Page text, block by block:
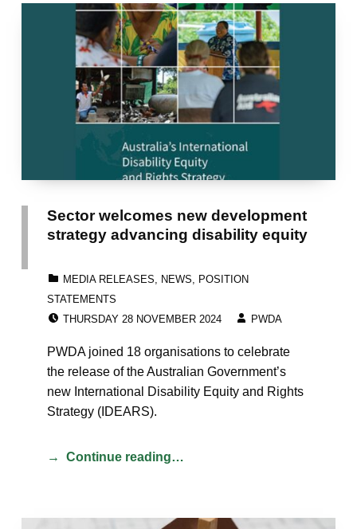
Sector welcomes new development
strategy advancing disability equity
MEDIA RELEASES NEWS
POSITION
STATEMENTS
THURSDAY 28 NOVEMBER 2024
PWDA
PWDA joined 18 organisations to celebrate
the release of the Australian Government’s
new International Disability Equity and Rights
Strategy (IDEARS).
Continue reading…